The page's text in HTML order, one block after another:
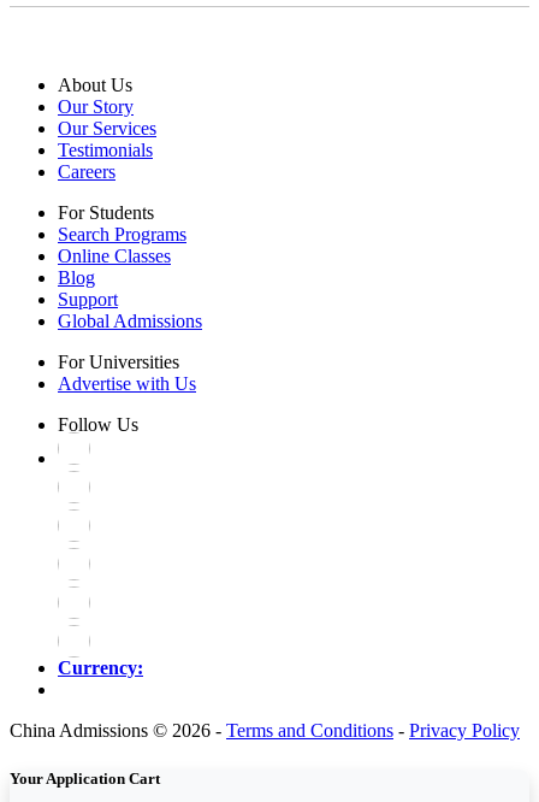
About Us
Our Story
Our Services
Testimonials
Careers
For Students
Search Programs
Online Classes
Blog
Support
Global Admissions
For Universities
Advertise with Us
Follow Us
Currency:
China Admissions © 2026 - Terms and Conditions - Privacy Policy
Your Application Cart